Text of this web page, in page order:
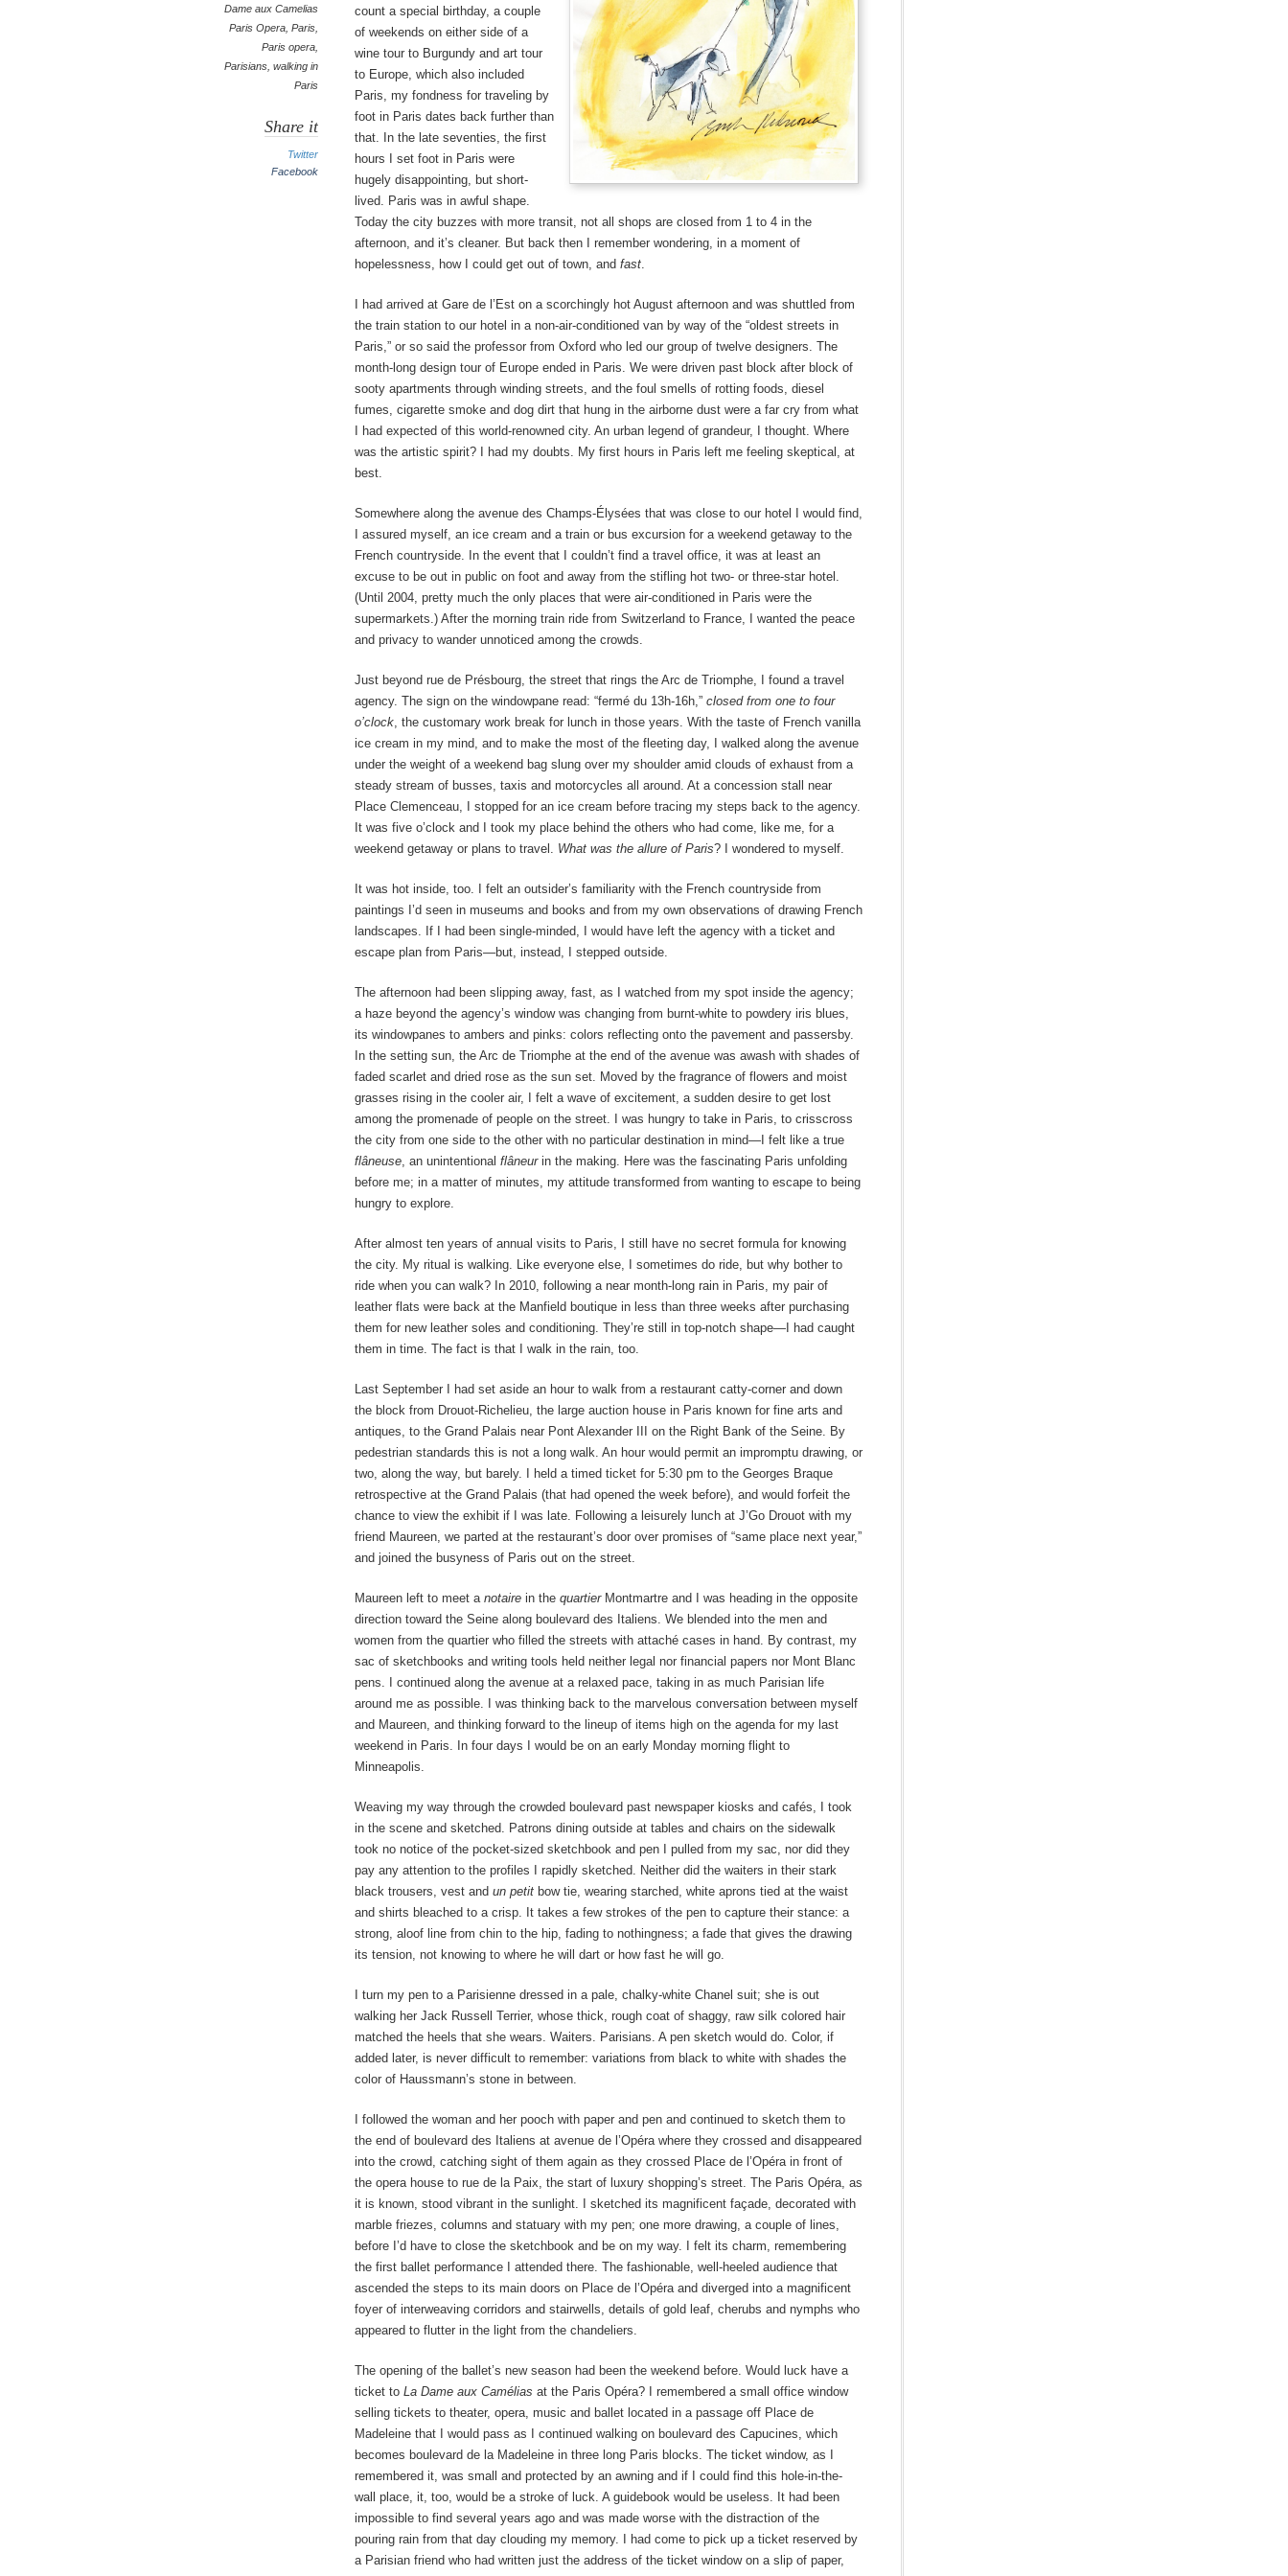
Dame aux Camelias
Paris Opera Paris
Paris opera
Parisians walking in
Paris
Share it
Twitter
Facebook
count a special birthday, a couple
of weekends on either side of a
wine tour to Burgundy and art tour
to Europe, which also included
Paris, my fondness for traveling by
foot in Paris dates back further than
that. In the late seventies, the first
hours I set foot in Paris were
hugely disappointing, but short-
lived. Paris was in awful shape.
Today the city buzzes with more transit, not all shops are closed from 1 to 4 in the
afternoon, and it’s cleaner. But back then I remember wondering, in a moment of
hopelessness, how I could get out of town, and fast.
I had arrived at Gare de l’Est on a scorchingly hot August afternoon and was shuttled from
the train station to our hotel in a non-air-conditioned van by way of the “oldest streets in
Paris,” or so said the professor from Oxford who led our group of twelve designers. The
month-long design tour of Europe ended in Paris. We were driven past block after block of
sooty apartments through winding streets, and the foul smells of rotting foods, diesel
fumes, cigarette smoke and dog dirt that hung in the airborne dust were a far cry from what
I had expected of this world-renowned city. An urban legend of grandeur, I thought. Where
was the artistic spirit? I had my doubts. My first hours in Paris left me feeling skeptical, at
best.
Somewhere along the avenue des Champs-Élysées that was close to our hotel I would find,
I assured myself, an ice cream and a train or bus excursion for a weekend getaway to the
French countryside. In the event that I couldn’t find a travel office, it was at least an
excuse to be out in public on foot and away from the stifling hot two- or three-star hotel.
(Until 2004, pretty much the only places that were air-conditioned in Paris were the
supermarkets.) After the morning train ride from Switzerland to France, I wanted the peace
and privacy to wander unnoticed among the crowds.
Just beyond rue de Présbourg, the street that rings the Arc de Triomphe, I found a travel
agency. The sign on the windowpane read: “fermé du 13h-16h,” closed from one to four
o’clock, the customary work break for lunch in those years. With the taste of French vanilla
ice cream in my mind, and to make the most of the fleeting day, I walked along the avenue
under the weight of a weekend bag slung over my shoulder amid clouds of exhaust from a
steady stream of busses, taxis and motorcycles all around. At a concession stall near
Place Clemenceau, I stopped for an ice cream before tracing my steps back to the agency.
It was five o’clock and I took my place behind the others who had come, like me, for a
weekend getaway or plans to travel. What was the allure of Paris? I wondered to myself.
It was hot inside, too. I felt an outsider’s familiarity with the French countryside from
paintings I’d seen in museums and books and from my own observations of drawing French
landscapes. If I had been single-minded, I would have left the agency with a ticket and
escape plan from Paris—but, instead, I stepped outside.
The afternoon had been slipping away, fast, as I watched from my spot inside the agency;
a haze beyond the agency’s window was changing from burnt-white to powdery iris blues,
its windowpanes to ambers and pinks: colors reflecting onto the pavement and passersby.
In the setting sun, the Arc de Triomphe at the end of the avenue was awash with shades of
faded scarlet and dried rose as the sun set. Moved by the fragrance of flowers and moist
grasses rising in the cooler air, I felt a wave of excitement, a sudden desire to get lost
among the promenade of people on the street. I was hungry to take in Paris, to crisscross
the city from one side to the other with no particular destination in mind—I felt like a true
flâneuse, an unintentional flâneurin the making. Here was the fascinating Paris unfolding
before me; in a matter of minutes, my attitude transformed from wanting to escape to being
hungry to explore.
After almost ten years of annual visits to Paris, I still have no secret formula for knowing
the city. My ritual is walking. Like everyone else, I sometimes do ride, but why bother to
ride when you can walk? In 2010, following a near month-long rain in Paris, my pair of
leather flats were back at the Manfield boutique in less than three weeks after purchasing
them for new leather soles and conditioning. They’re still in top-notch shape—I had caught
them in time. The fact is that I walk in the rain, too.
Last September I had set aside an hour to walk from a restaurant catty-corner and down
the block from Drouot-Richelieu, the large auction house in Paris known for fine arts and
antiques, to the Grand Palais near Pont Alexander III on the Right Bank of the Seine. By
pedestrian standards this is not a long walk. An hour would permit an impromptu drawing, or
two, along the way, but barely. I held a timed ticket for 5:30 pm to the Georges Braque
retrospective at the Grand Palais (that had opened the week before), and would forfeit the
chance to view the exhibit if I was late. Following a leisurely lunch at J’Go Drouot with my
friend Maureen, we parted at the restaurant’s door over promises of “same place next year,”
and joined the busyness of Paris out on the street.
Maureen left to meet a notaire in the quartierMontmartre and I was heading in the opposite
direction toward the Seine along boulevard des Italiens. We blended into the men and
women from the quartier who filled the streets with attaché cases in hand. By contrast, my
sac of sketchbooks and writing tools held neither legal nor financial papers nor Mont Blanc
pens. I continued along the avenue at a relaxed pace, taking in as much Parisian life
around me as possible. I was thinking back to the marvelous conversation between myself
and Maureen, and thinking forward to the lineup of items high on the agenda for my last
weekend in Paris. In four days I would be on an early Monday morning flight to
Minneapolis.
Weaving my way through the crowded boulevard past newspaper kiosks and cafés, I took
in the scene and sketched. Patrons dining outside at tables and chairs on the sidewalk
took no notice of the pocket-sized sketchbook and pen I pulled from my sac, nor did they
pay any attention to the profiles I rapidly sketched. Neither did the waiters in their stark
black trousers, vest and un petit bow tie, wearing starched, white aprons tied at the waist
and shirts bleached to a crisp. It takes a few strokes of the pen to capture their stance: a
strong, aloof line from chin to the hip, fading to nothingness; a fade that gives the drawing
its tension, not knowing to where he will dart or how fast he will go.
I turn my pen to a Parisienne dressed in a pale, chalky-white Chanel suit; she is out
walking her Jack Russell Terrier, whose thick, rough coat of shaggy, raw silk colored hair
matched the heels that she wears. Waiters. Parisians. A pen sketch would do. Color, if
added later, is never difficult to remember: variations from black to white with shades the
color of Haussmann’s stone in between.
I followed the woman and her pooch with paper and pen and continued to sketch them to
the end of boulevard des Italiens at avenue de l’Opéra where they crossed and disappeared
into the crowd, catching sight of them again as they crossed Place de l’Opéra in front of
the opera house to rue de la Paix, the start of luxury shopping’s street. The Paris Opéra, as
it is known, stood vibrant in the sunlight. I sketched its magnificent façade, decorated with
marble friezes, columns and statuary with my pen; one more drawing, a couple of lines,
before I’d have to close the sketchbook and be on my way. I felt its charm, remembering
the first ballet performance I attended there. The fashionable, well-heeled audience that
ascended the steps to its main doors on Place de l’Opéra and diverged into a magnificent
foyer of interweaving corridors and stairwells, details of gold leaf, cherubs and nymphs who
appeared to flutter in the light from the chandeliers.
The opening of the ballet’s new season had been the weekend before. Would luck have a
ticket to La Dame aux Camélias at the Paris Opéra? I remembered a small office window
selling tickets to theater, opera, music and ballet located in a passage off Place de
Madeleine that I would pass as I continued walking on boulevard des Capucines, which
becomes boulevard de la Madeleine in three long Paris blocks. The ticket window, as I
remembered it, was small and protected by an awning and if I could find this hole-in-the-
wall place, it, too, would be a stroke of luck. A guidebook would be useless. It had been
impossible to find several years ago and was made worse with the distraction of the
pouring rain from that day clouding my memory. I had come to pick up a ticket reserved by
a Parisian friend who had written just the address of the ticket window on a slip of paper,